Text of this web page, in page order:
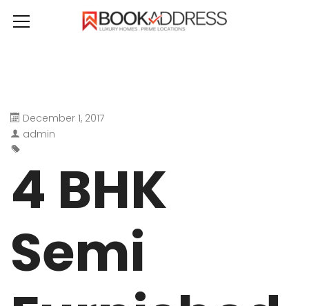
December 1, 2017
admin
4 BHK
Semi